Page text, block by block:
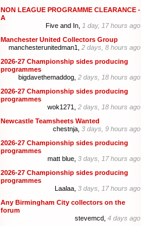
NON LEAGUE PROGRAMME CLEARANCE -
A
Five and In, 1 day, 17 hours ago
Manchester United Collectors Group
manchesterunitedman1, 2 days, 8 hours ago
2026-27 Championship sides producing
programmes
bigdavethemaddog, 2 days, 18 hours ago
2026-27 Championship sides producing
programmes
wok1271, 2 days, 18 hours ago
Newcastle Teamsheets Wanted
chestnja, 3 days, 9 hours ago
2026-27 Championship sides producing
programmes
matt blue, 3 days, 17 hours ago
2026-27 Championship sides producing
programmes
Laalaa, 3 days, 17 hours ago
Any Birmingham City collectors on the
forum
stevemcd, 4 days ago